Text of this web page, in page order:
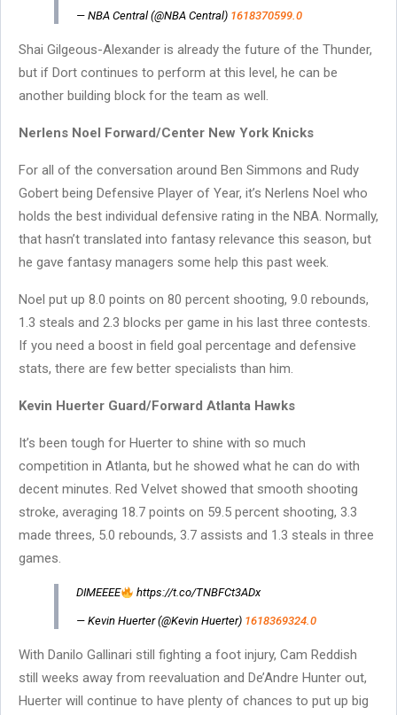
— NBA Central (@NBA Central) 1618370599.0
Shai Gilgeous-Alexander is already the future of the Thunder,
but if Dort continues to perform at this level, he can be
another building block for the team as well.
Nerlens Noel Forward/Center New York Knicks
For all of the conversation around Ben Simmons and Rudy
Gobert being Defensive Player of Year, it’s Nerlens Noel who
holds the best individual defensive rating in the NBA. Normally,
that hasn’t translated into fantasy relevance this season, but
he gave fantasy managers some help this past week.
Noel put up 8.0 points on 80 percent shooting, 9.0 rebounds,
1.3 steals and 2.3 blocks per game in his last three contests.
If you need a boost in field goal percentage and defensive
stats, there are few better specialists than him.
Kevin Huerter Guard/Forward Atlanta Hawks
It’s been tough for Huerter to shine with so much
competition in Atlanta, but he showed what he can do with
decent minutes. Red Velvet showed that smooth shooting
stroke, averaging 18.7 points on 59.5 percent shooting, 3.3
made threes, 5.0 rebounds, 3.7 assists and 1.3 steals in three
games.
DIMEEEE https://t.co/TNBFCt3ADx
— Kevin Huerter (@Kevin Huerter) 1618369324.0
With Danilo Gallinari still fighting a foot injury, Cam Reddish
still weeks away from reevaluation and De’Andre Hunter out,
Huerter will continue to have plenty of chances to put up big